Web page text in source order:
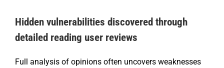
Hidden vulnerabilities discovered through
detailed reading user reviews
Full analysis of opinions often uncovers weaknesses